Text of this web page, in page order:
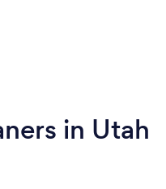
in Utah